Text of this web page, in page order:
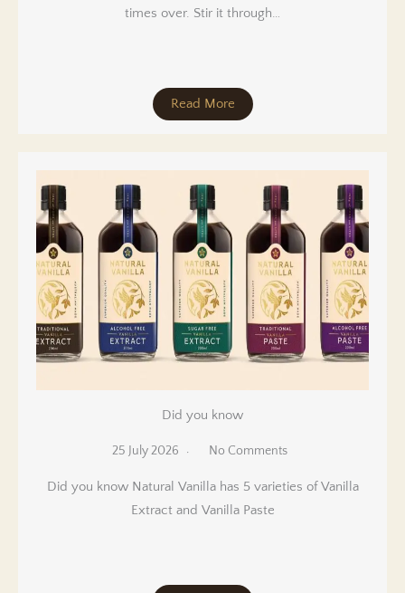
times over. Stir it through…
Read More
Did you know
25 July 2026 No Comments
Did you know Natural Vanilla has 5 varieties of Vanilla
Extract and Vanilla Paste